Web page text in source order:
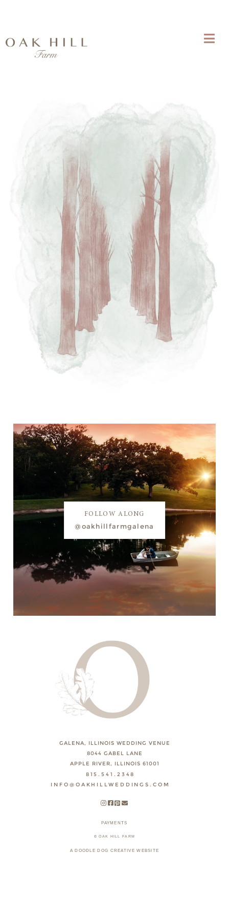
FOLLOW ALONG
@oakhillfarmgalena
GALENA, ILLINOIS WEDDING VENUE
8044 GABEL LANE
APPLE RIVER, ILLINOIS 61001
815.541.2348
INFO@OAKHILLWEDDINGS.COM
PAYMENTS
© OAK HILL FARM
A DOODLE DOG CREATIVE WEBSITE